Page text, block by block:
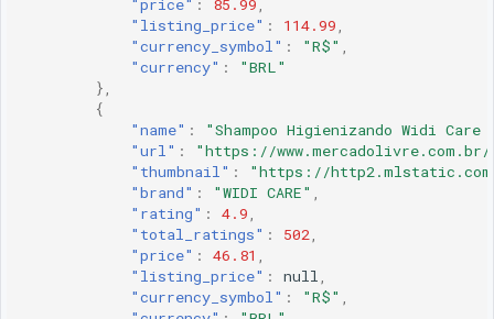
"price" : 85.99,
"listing_price" : 114.99,
"currency_symbol" : "R$" ,
"currency" :
"BRL"
},
{
"name" :
"Shampoo Higienizando Widi
"url" :
"https://www.mercadolivre.com.br/
"thumbnail" :
"https://http2.mlstatic.com/
"brand" : "WIDI CARE" ,
"rating" : 4.9,
"total_ratings" : 502,
"price" : 46.81 ,
"listing_price" : null,
"currency_symbol" : "R$" ,